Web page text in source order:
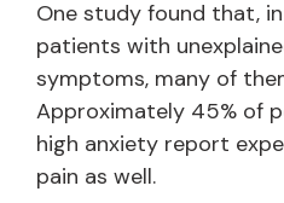
One study found that,
patients with
symptoms, many of
Approximately 45% of
high anxiety report
pain as well.